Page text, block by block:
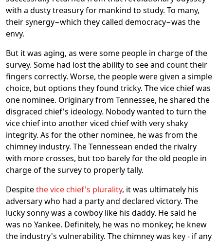
with a dusty treasury for mankind to study. To many,
their synergy−which they called democracy−was the
envy.
But it was aging, as were some people in charge of the
survey. Some had lost the ability to see and count their
fingers correctly. Worse, the people were given a simple
choice, but options they found tricky. The vice chief was
one nominee. Originary from Tennessee, he shared the
disgraced chief's ideology. Nobody wanted to turn the
vice chief into another viced chief with very shaky
integrity. As for the other nominee, he was from the
chimney industry. The Tennessean ended the rivalry
with more crosses, but too barely for the old people in
charge of the survey to properly tally.
Despitethe vice chief's plurality, it was ultimately his
adversary who had a party and declared victory. The
lucky sonny was a cowboy like his daddy. He said he
was no Yankee. Definitely, he was no monkey; he knew
the industry's vulnerability. The chimney was key - if any